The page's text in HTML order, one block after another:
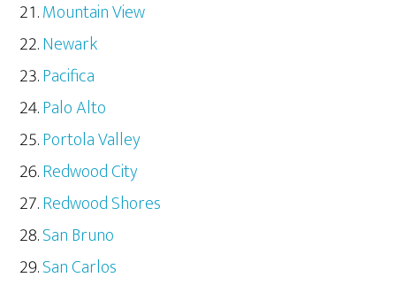
Mountain View
Newark
Pacifica
Palo Alto
Portola Valley
Redwood City
Redwood Shores
San Bruno
San Carlos